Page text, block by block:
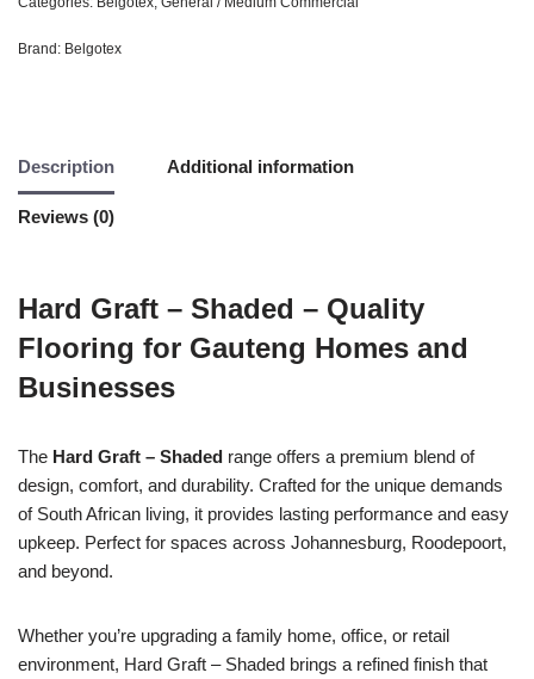
Brand: Belgotex
Description Additional information
Reviews (0)
Hard Graft – Shaded – Quality
Flooring for Gauteng Homes and
Businesses
The Hard Graft – Shaded range offers a premium blend of
design, comfort, and durability. Crafted for the unique demands
of South African living, it provides lasting performance and easy
upkeep. Perfect for spaces across Johannesburg, Roodepoort,
and beyond.
Whether you’re upgrading a family home, office, or retail
environment, Hard Graft – Shaded brings a refined finish that